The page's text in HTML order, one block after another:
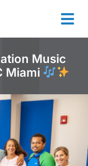
Music
Miami